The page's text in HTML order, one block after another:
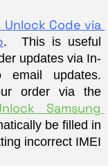
Code via
.  This is useful
updates via In-
email updates.
Samsung
be filled in
incorrect IMEI